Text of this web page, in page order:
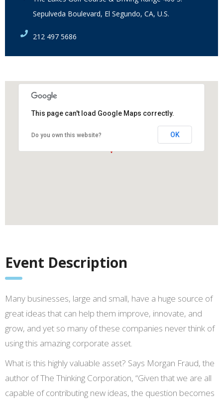
Sepulveda Boulevard, El Segundo, CA, U.S.
212 497 5686
This page can't load Google Maps correctly.
Do you own this website? OK
Event Description
Many businesses, large and small, have a huge source of
great ideas that can help them improve, innovate, and
grow, and yet so many of these companies never think of
using this amazing corporate asset.
What is this highly valuable asset? Says Morgan Fraud, the
author of The Thinking Corporation, “Given that we are all
capable of contributing new ideas, the question becomes